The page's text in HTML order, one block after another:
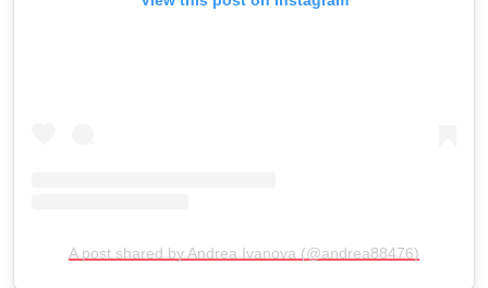
A post shared by Andrea Ivanova (@andrea88476)